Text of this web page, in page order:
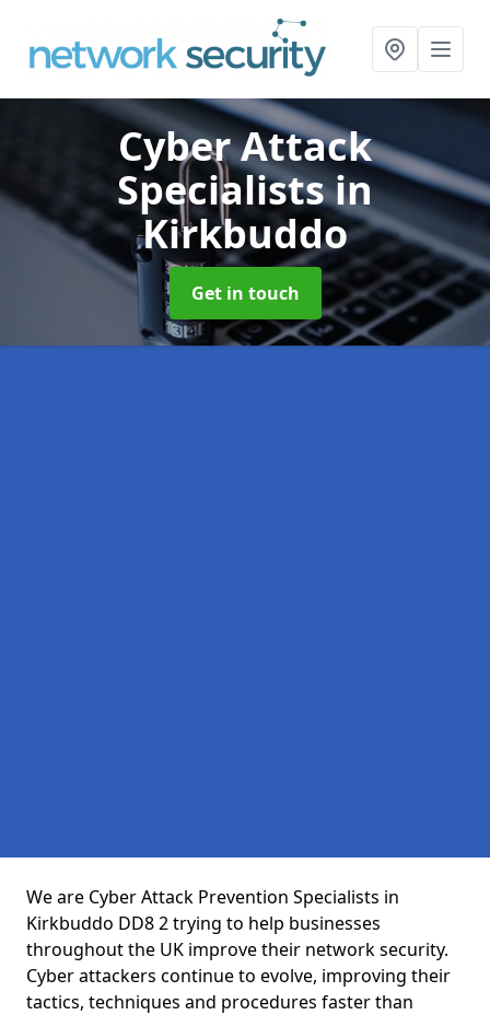
Cyber Attack
Specialistsin
Kirkbuddo
Get in touch
We are Cyber Attack Prevention Specialists in
Kirkbuddo DD8 2 trying to help businesses
throughout the UK improve their network security.
Cyber attackers continue to evolve, improving their
tactics, techniques and procedures faster than